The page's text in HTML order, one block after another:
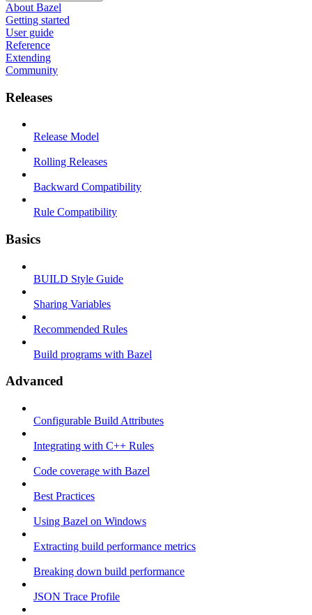
About Bazel
Getting started
User guide
Reference
Extending
Community
Releases
Release Model
Rolling Releases
Backward Compatibility
Rule Compatibility
Basics
BUILD Style Guide
Sharing Variables
Recommended Rules
Build programs with Bazel
Advanced
Configurable Build Attributes
Integrating with C++ Rules
Code coverage with Bazel
Best Practices
Using Bazel on Windows
Extracting build performance metrics
Breaking down build performance
JSON Trace Profile